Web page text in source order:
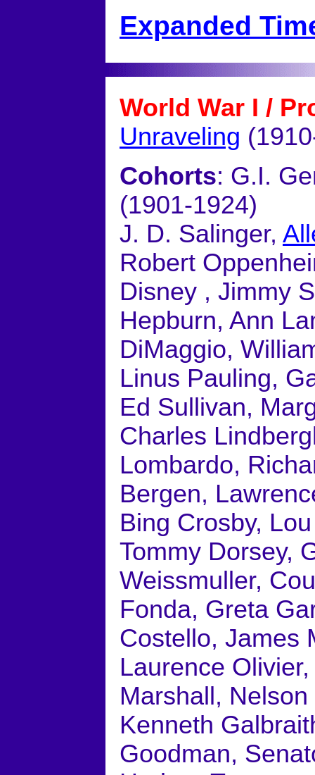
Expanded
World War I /
Unraveling
Cohorts: G.I.
(1901-1924)
J. D. Salinger,
Robert
Disney , Jimmy
Hepburn, Ann
DiMaggio,
Linus Pauling,
Ed Sullivan,
Charles
Lombardo,
Bergen,
Bing Crosby,
Tommy Dorsey,
Weissmuller,
Fonda, Greta
Costello, James
Laurence
Marshall,
Kenneth
Goodman,